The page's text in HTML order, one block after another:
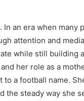
an era when many
attention and
while still building
her role as a
a football name.
the steady way she